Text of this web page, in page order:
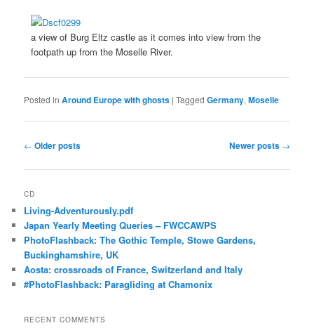
a view of Burg Eltz castle as it comes into view from the
footpath up from the Moselle River.
Posted in Around Europe with ghosts |Tagged Germany,Moselle
Post
← Older posts Newer posts →
CD
Living-Adventurously.pdf
Japan Yearly Meeting Queries – FWCCAWPS
PhotoFlashback: The Gothic Temple, Stowe Gardens,
Buckinghamshire, UK
Aosta: crossroads of France, Switzerland and Italy
#PhotoFlashback: Paragliding at Chamonix
RECENT COMMENTS